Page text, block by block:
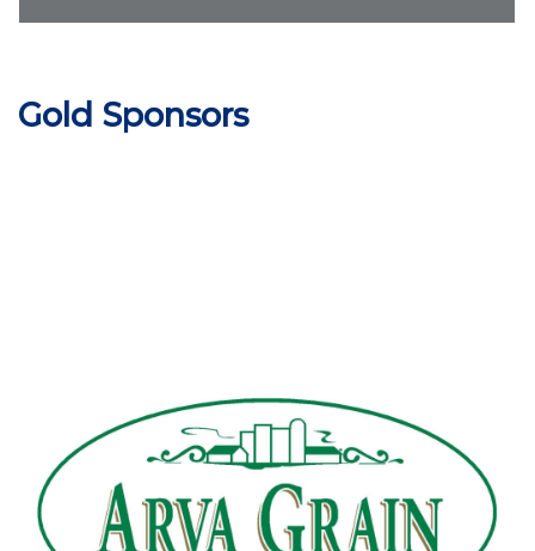
Gold Sponsors